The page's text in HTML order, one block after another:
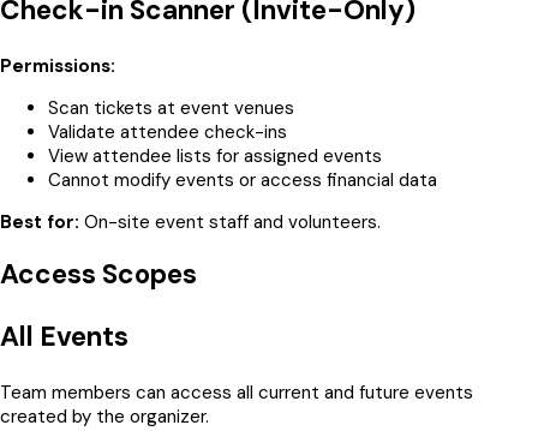
Check-in Scanner (Invite-Only)
Permissions:
Scan tickets at event venues
Validate attendee check-ins
View attendee lists for assigned events
Cannot modify events or access financial data
Best for: On-site event staff and volunteers.
Access Scopes
All Events
Team members can access all current and future events
created by the organizer.